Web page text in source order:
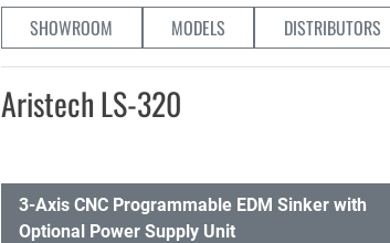
SHOWROOM MODELS DISTRIBUTORS
Aristech LS-320
3-Axis CNC Programmable EDM Sinker with
Optional Power Supply Unit